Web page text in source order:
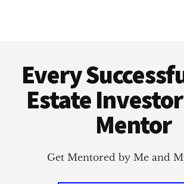
Every
Estate
Mentor
Get Mentored by Me and